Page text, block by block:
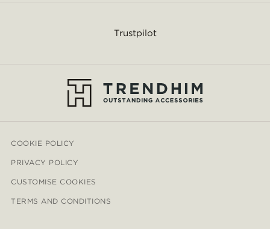
Trustpilot
COOKIE POLICY
PRIVACY POLICY
CUSTOMISE COOKIES
TERMS AND CONDITIONS